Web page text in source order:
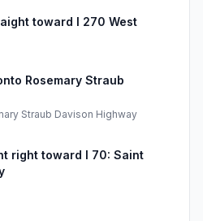
toward I 270 West
Rosemary Straub
Straub Davison Highway
right toward I 70: Saint